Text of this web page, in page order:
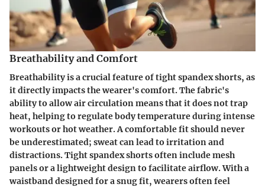
Breathability and Comfort
Breathability is a crucial feature of tight spandex shorts, as
it directly impacts the wearer's comfort. The fabric's
ability to allow air circulation means that it does not trap
heat, helping to regulate body temperature during intense
workouts or hot weather. A comfortable fit should never
be underestimated; sweat can lead to irritation and
distractions. Tight spandex shorts often include mesh
panels or a lightweight design to facilitate airflow. With a
waistband designed for a snug fit, wearers often feel